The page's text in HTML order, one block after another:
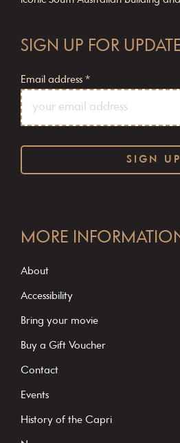
SIGN UP FOR
Email address *
o
s
t
C
o
MORE
About
Accessibility
Bring your movie
Buy a Gift Voucher
Contact
Events
History of the Capri